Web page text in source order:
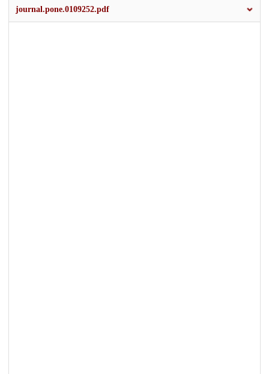
journal.pone.0109252.pdf